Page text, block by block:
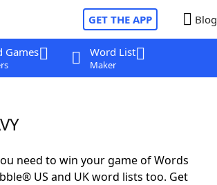
GET THE APP Blog
Games Word List
Maker
need to win your game of Words
US and UK word lists too. Get